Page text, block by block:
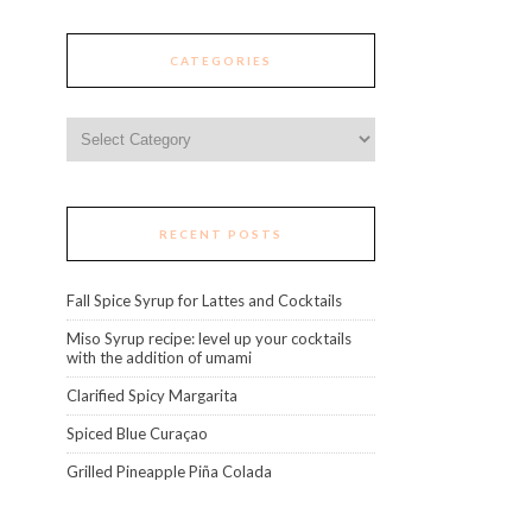
CATEGORIES
RECENT POSTS
Fall Spice Syrup for Lattes and Cocktails
Miso Syrup recipe: level up your cocktails
with the addition of umami
Clarified Spicy Margarita
Spiced Blue Curaçao
Grilled Pineapple Piña Colada